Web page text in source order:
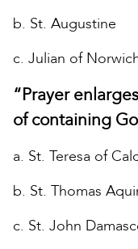
b. St. Augustine
c. Julian of
“Prayer
of containing
a. St. Teresa of
b. St. Thomas
c. St. John